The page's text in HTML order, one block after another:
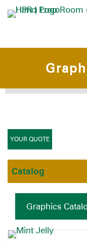
Graphics
YOUR QUOTE
Catalog